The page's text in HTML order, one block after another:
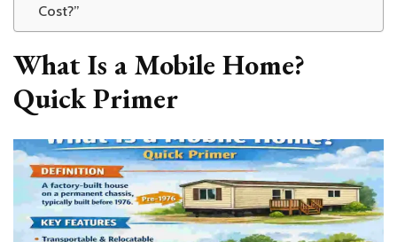
Cost?”
What Is a Mobile Home?
Quick Primer